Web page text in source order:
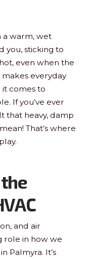
a warm, wet
you, sticking to
even when the
makes everyday
it comes to
If you’ve ever
that heavy, damp
That’s where
and air
role in how we
Palmyra. It’s